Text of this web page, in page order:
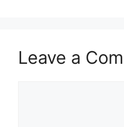
Leave a